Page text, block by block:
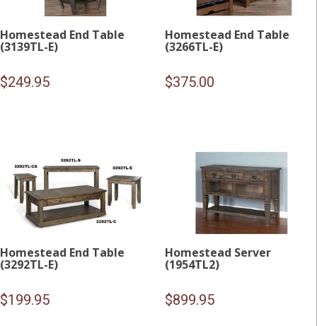
Homestead End Table
(3139TL-E)
$249.95
Homestead End Table
(3266TL-E)
$375.00
Homestead End Table
(3292TL-E)
$199.95
Homestead Server
(1954TL2)
$899.95